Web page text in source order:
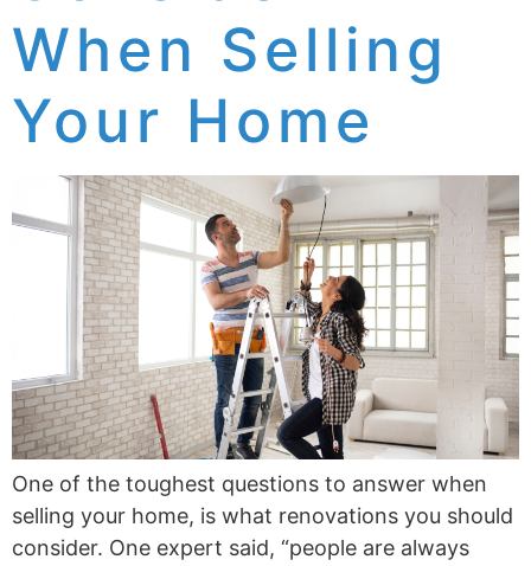
When Selling
Your Home
One of the toughest questions to answer when
selling your home, is what renovations you should
consider. One expert said, “people are always